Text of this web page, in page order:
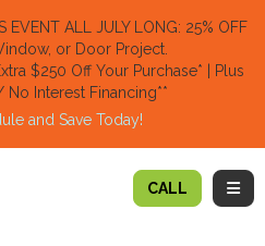
EVENT ALL JULY LONG: 25% OFF
or Door Project.
$250 Off Your Purchase​* | Plus
No Interest Financing**
and Save Today!​
CALL